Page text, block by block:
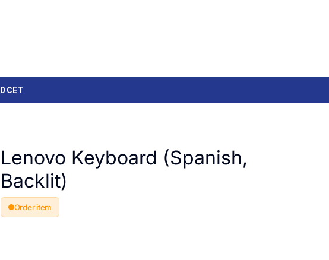
CET
Lenovo Keyboard (Spanish,
Backlit)
Order item